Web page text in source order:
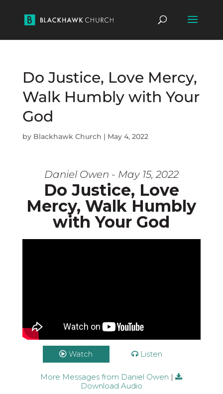
Do Justice, Love Mercy,
Walk Humbly with Your
God
by Blackhawk Church | May 4, 2022
Daniel Owen - May 15, 2022
Do Justice, Love
Mercy, Walk Humbly
with Your God
Watch Listen
More Messages from Daniel Owen |
Download Audio